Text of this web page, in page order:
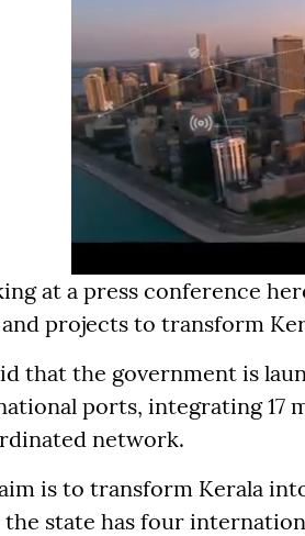
at a press conference
projects to transform
that the government is
ports, integrating 17
network.
is to transform Kerala
the state has four